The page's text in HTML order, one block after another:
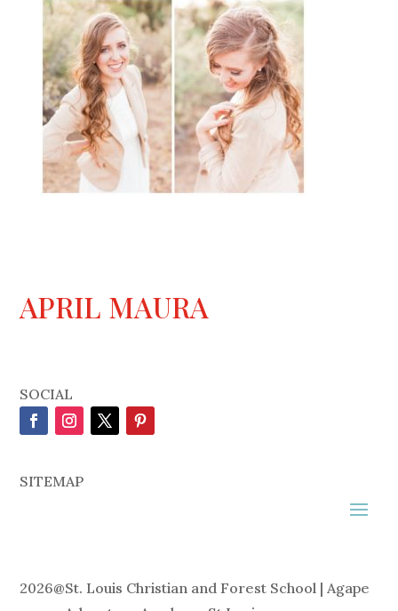
APRIL MAURA
SOCIAL
SITEMAP
2026@St. Louis Christian and Forest School | Agape